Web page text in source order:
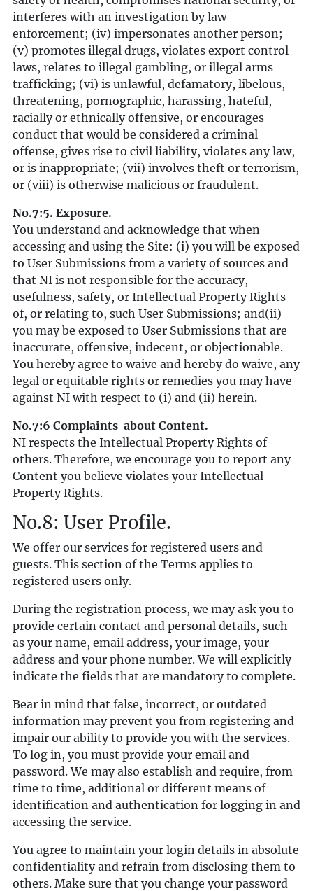
interferes with an investigation by law
enforcement; (iv) impersonates another person;
(v) promotes illegal drugs, violates export control
laws, relates to illegal gambling, or illegal arms
trafficking; (vi) is unlawful, defamatory, libelous,
threatening, pornographic, harassing, hateful,
racially or ethnically offensive, or encourages
conduct that would be considered a criminal
offense, gives rise to civil liability, violates any law,
or is inappropriate; (vii) involves theft or terrorism,
or (viii) is otherwise malicious or fraudulent.
No.7:5. Exposure.
You understand and acknowledge that when
accessing and using the Site: (i) you will be exposed
to User Submissions from a variety of sources and
that NI is not responsible for the accuracy,
usefulness, safety, or Intellectual Property Rights
of, or relating to, such User Submissions; and(ii)
you may be exposed to User Submissions that are
inaccurate, offensive, indecent, or objectionable.
You hereby agree to waive and hereby do waive, any
legal or equitable rights or remedies you may have
against NI with respect to (i) and (ii) herein.
No.7:6 Complaints about Content.
NI respects the Intellectual Property Rights of
others. Therefore, we encourage you to report any
Content you believe violates your Intellectual
Property Rights.
No.8: User Profile.
We offer our services for registered users and
guests. This section of the Terms applies to
registered users only.
During the registration process, we may ask you to
provide certain contact and personal details, such
as your name, email address, your image, your
address and your phone number. We will explicitly
indicate the fields that are mandatory to complete.
Bear in mind that false, incorrect, or outdated
information may prevent you from registering and
impair our ability to provide you with the services.
To log in, you must provide your email and
password. We may also establish and require, from
time to time, additional or different means of
identification and authentication for logging in and
accessing the service.
You agree to maintain your login details in absolute
confidentiality and refrain from disclosing them to
others. Make sure that you change your password